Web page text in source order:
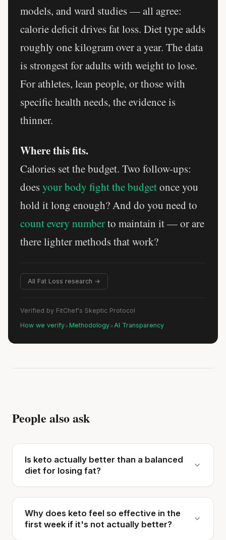
models, and ward studies — all agree:
calorie deficit drives fat loss. Diet type adds
roughly one kilogram over a year. The data
is strongest for adults with weight to lose.
For athletes, lean people, or those with
specific health needs, the evidence is
thinner.
Where this fits.
Calories set the budget. Two follow-ups:
doesyour body fight the budgetonce you
hold it long enough? And do you need to
count every numberto maintain it — or are
there lighter methods that work?
All Fat Loss research →
Verified by FitChef's Skeptic Protocol
How we verify•Methodology• AI Transparency
People also ask
Is keto actually better than a balanced
diet for losing fat?
Why does keto feel so effective in the
first week if it's not actually better?